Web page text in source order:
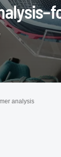
analysis